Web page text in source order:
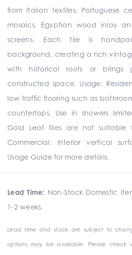
from Italian textiles, Portuguese
mosaics, Egyptian wood inlay
screens. Each tile is
background, creating a rich
with historical roots or brings
constructed space. Usage:
low traffic flooring such as
countertops. Use in showers
Gold Leaf tiles are not suitable
Commercial: Interior vertical
Usage Guide for more details.
Lead Time: Non-Stock Domestic
1-2 weeks.
Lead time and stock are subject to
options may be available. Please check